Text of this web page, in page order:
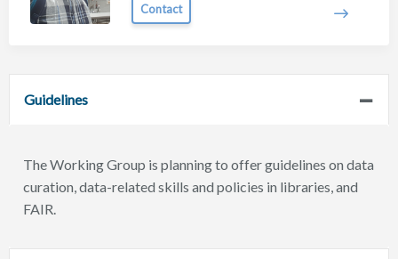
Contact
Guidelines
The Working Group is planning to offer guidelines on data
curation, data-related skills and policies in libraries, and
FAIR.